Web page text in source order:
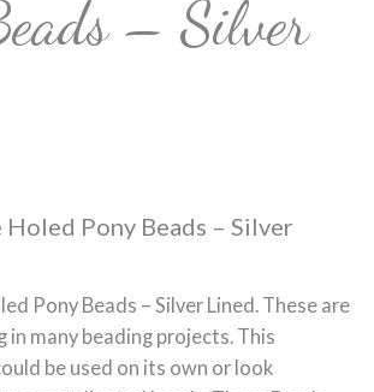
– Silver
Pony Beads – Silver
Pony Beads – Silver Lined. These are
in many beading projects. This
be used on its own or look